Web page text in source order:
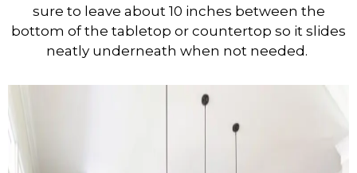
sure to leave about 10 inches between the
bottom of the tabletop or countertop so it slides
neatly underneath when not needed.